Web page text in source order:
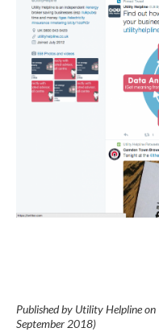
Published by Utility Helpline on
September 2018)